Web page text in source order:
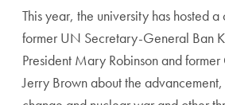
This year, the university has hosted
former UN Secretary-General Ban
President Mary Robinson and
Jerry Brown about the